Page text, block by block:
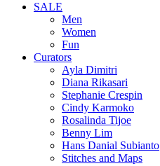
SALE
Men
Women
Fun
Curators
Ayla Dimitri
Diana Rikasari
Stephanie Crespin
Cindy Karmoko
Rosalinda Tijoe
Benny Lim
Hans Danial Subianto
Stitches and Maps